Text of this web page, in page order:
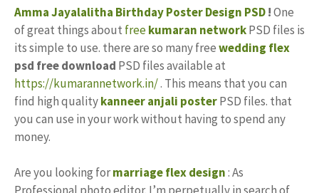
AmmaJayalalitha BirthdayPoster Design PSD!One
of great things about freekumaran networkPSD files is
its simple to use. there are so many freewedding flex
psd free download PSD files available at
https://kumarannetwork.in/. This means that you can
find high qualitykanneer anjali posterPSD files. that
you can use in your work without having to spend any
money.
Are you looking formarriage flex design: As